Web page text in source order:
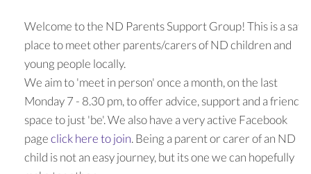
Welcome to the ND Parents Support Group! This is a safe
place to meet other parents/carers of ND children and
young people locally.
We aim to 'meet in person' once a month, on the last
Monday 7 - 8.30 pm, to offer advice, support and a friendly
space to just 'be'. We also have a very active Facebook
pageclick here to join. Being a parent or carer of an ND
child is not an easy journey, but its one we can hopefully